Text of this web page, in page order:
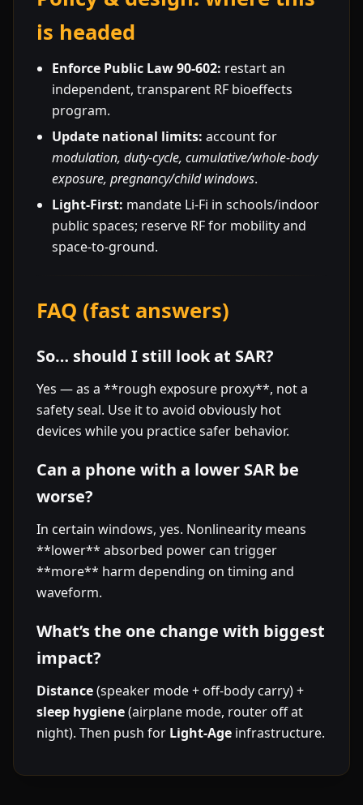
is headed
Enforce Public Law 90-602: restart an
independent, transparent RF bioeffects
program.
Update national limits: account for
modulation, duty-cycle, cumulative/whole-body
exposure, pregnancy/child windows.
Light-First: mandate Li-Fi in schools/indoor
public spaces; reserve RF for mobility and
space-to-ground.
FAQ (fast answers)
So… should I still look at SAR?
Yes — as a **rough exposure proxy**, not a
safety seal. Use it to avoid obviously hot
devices while you practice safer behavior.
Can a phone with a lower SAR be
worse?
In certain windows, yes. Nonlinearity means
**lower** absorbed power can trigger
**more** harm depending on timing and
waveform.
What’s the one change with biggest
impact?
Distance(speaker mode + off-body carry) +
sleep hygiene(airplane mode, router off at
night). Then push for Light-Age infrastructure.